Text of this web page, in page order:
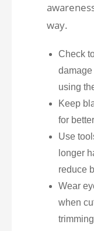
way.
Check
using
Keep
for
Use
longer
reduce
Wear
when
trimming